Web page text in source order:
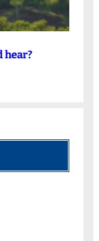
hear?